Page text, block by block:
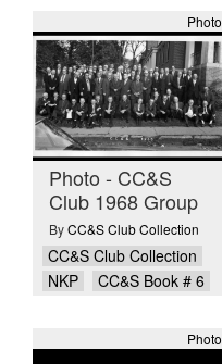
Photo
Photo - CC&S
Club 1968 Group
ByCC&S Club Collection
CC&S Club Collection
NKP
CC&S Book # 6
Photo